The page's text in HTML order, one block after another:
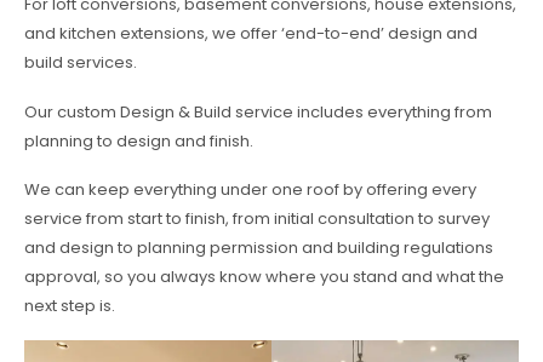
For loft conversions, basement conversions, house extensions,
and kitchen extensions, we offer ‘end-to-end’ design and
build services.
Our custom Design & Build service includes everything from
planning to design and finish.
We can keep everything under one roof by offering every
service from start to finish, from initial consultation to survey
and design to planning permission and building regulations
approval, so you always know where you stand and what the
next step is.